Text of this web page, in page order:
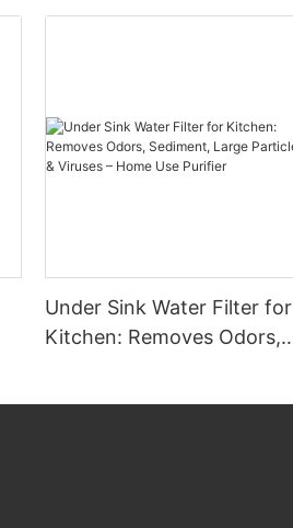
Under Sink Water Filter for
Kitchen: Removes Odors,